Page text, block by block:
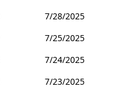
7/28/2025
7/25/2025
7/24/2025
7/23/2025